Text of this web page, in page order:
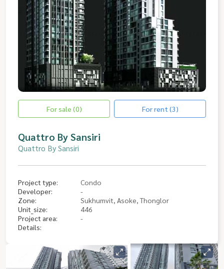
For sale (0) For rent (3)
Quattro By Sansiri
Quattro By Sansiri
Project type:
Condo
Developer:
-
Zone:
Sukhumvit, Asoke, Thonglor
Unit_size:
446
Project area:
-
Details: